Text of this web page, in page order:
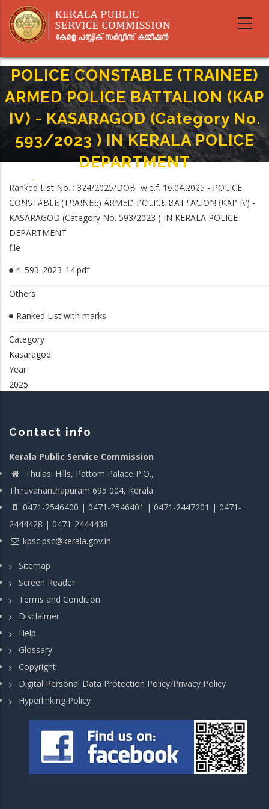
main
POLICE CONSTABLE (TRAINEE)
ARMED POLICE BATTALION (KAP
IV) - KASARAGOD (Category No.
593/2023 ) IN KERALA POLICE
DEPARTMENT
Breadcrumb
-
POLICE CONSTABLE (TRAINEE) ARMED POLICE BATTALION (KAP IV) -
KASARAGOD (Category No. 593/2023 ) IN KERALA POLICE DEPARTMENT
Ranked List No. : 324/2025/DOB w.e.f. 16.04.2025 - POLICE
CONSTABLE (TRAINEE) ARMED POLICE BATTALION (KAP IV) -
KASARAGOD (Category No. 593/2023 ) IN KERALA POLICE
DEPARTMENT
file
rl_593_2023_14.pdf
Others
Ranked List with marks
Category
Kasaragod
Year
2025
Contact info
Kerala Public Service Commission
Thulasi Hills, Pattom Palace P.O.,
Thiruvananthapuram 695 004, Kerala
0471-2546400 | 0471-2546401 | 0471-2447201 | 0471-
2444428 | 0471-2444438
kpsc.psc@kerala.gov.in
Sitemap
Screen Reader
Terms and Condition
Disclaimer
Help
Glossary
Copyright
Digital Personal Data Protection Policy/Privacy Policy
Hyperlinking Policy